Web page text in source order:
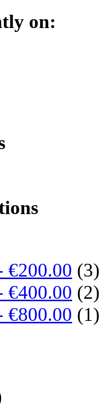
on:
€200.00 (3)
€400.00 (2)
€800.00 (1)